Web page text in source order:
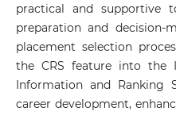
practical and supportive
preparation and
placement selection
the CRS feature into the
Information and Ranking
career development,